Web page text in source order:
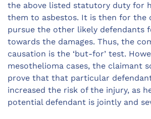
the above listed statutory duty for
them to asbestos. It is then for the
pursue the other likely defendants
towards the damages. Thus, the
causation is the ‘but-for’ test.
mesothelioma cases, the claimant
prove that that particular
increased the risk of the injury, as
potential defendant is jointly and